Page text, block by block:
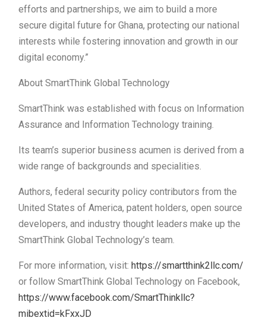
efforts and partnerships, we aim to build a more
secure digital future for Ghana, protecting our national
interests while fostering innovation and growth in our
digital economy.”
About SmartThink Global Technology
SmartThink was established with focus on Information
Assurance and Information Technology training.
Its team’s superior business acumen is derived from a
wide range of backgrounds and specialities.
Authors, federal security policy contributors from the
United States of America, patent holders, open source
developers, and industry thought leaders make up the
SmartThink Global Technology’s team.
For more information, visit: https://smartthink2llc.com/
or follow SmartThink Global Technology on Facebook,
https://www.facebook.com/SmartThinkllc?
mibextid=kFxxJD